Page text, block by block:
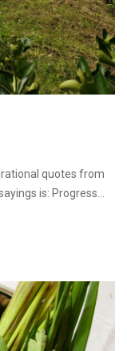
quotes from
is: Progress...